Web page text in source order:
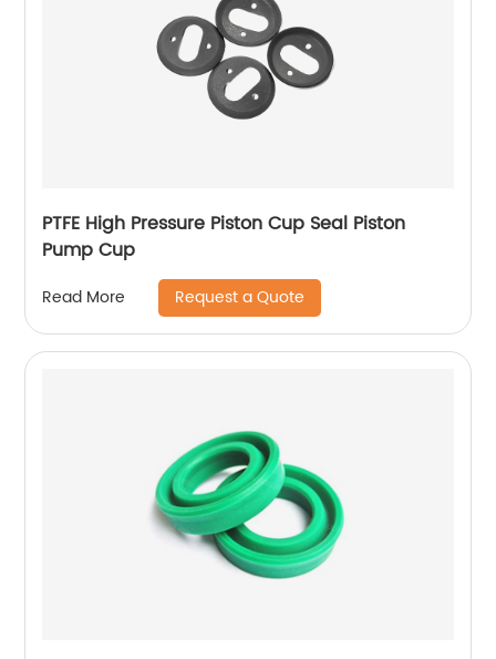
PTFE High Pressure Piston Cup Seal Piston
Pump Cup
Read More Request a Quote